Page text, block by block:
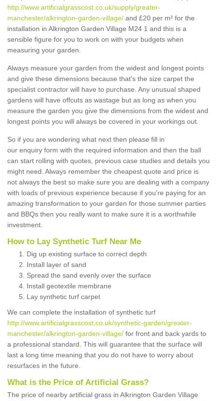
http://www.artificialgrasscost.co.uk/supply/greater-
manchester/alkrington-garden-village/ and £20 per m² for the
installation in Alkrington Garden Village M24 1 and this is a
sensible figure for you to work on with your budgets when
measuring your garden.
Always measure your garden from the widest and longest points
and give these dimensions because that's the size carpet the
specialist contractor will have to purchase. Any unusual shaped
gardens will have offcuts as wastage but as long as when you
measure the garden you give the dimensions from the widest and
longest points you will always be covered in your workings out.
So if you are wondering what next then please fill in
our enquiry form with the required information and then the ball
can start rolling with quotes, previous case studies and details you
might need. Always remember the cheapest quote and price is
not always the best so make sure you are dealing with a company
with loads of previous experience because if you're paying for an
amazing transformation to your garden for those summer parties
and BBQs then you really want to make sure it is a worthwhile
investment.
How to Lay Synthetic Turf Near Me
Dig up existing surface to correct depth
Install layer of sand
Spread the sand evenly over the surface
Install geotextile membrane
Lay synthetic turf carpet
We can complete the installation of synthetic turf
http://www.artificialgrasscost.co.uk/synthetic-garden/greater-
manchester/alkrington-garden-village/ for front and back yards to
a professional standard. This will guarantee that the surface will
last a long time meaning that you do not have to worry about
resurfaces in the future.
What is the Price of Artificial Grass?
The price of nearby artificial grass in Alkrington Garden Village